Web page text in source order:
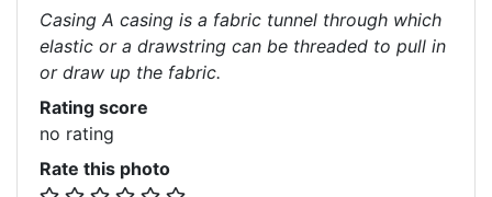
Casing A casing is a fabric tunnel through which
elastic or a drawstring can be threaded to pull in
or draw up the fabric.
Rating score
no rating
Rate this photo